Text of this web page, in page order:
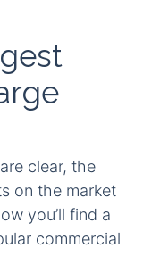
clear, the
on the market
you’ll find a
commercial